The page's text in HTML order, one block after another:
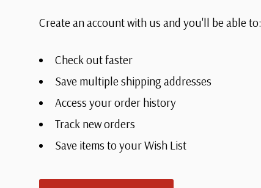
Create an account with us and you'll be able to:
Check out faster
Save multiple shipping addresses
Access your order history
Track new orders
Save items to your Wish List